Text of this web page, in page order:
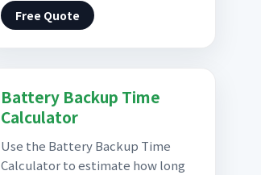
Free Quote
Battery Backup Time
Calculator
Use the Battery Backup Time
Calculator to estimate how long